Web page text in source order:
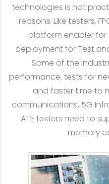
technologies is not
reasons. Like testers,
platform enabler
deployment for Test
Some of the
performance, tests for
and faster time to
communications, 5G
ATE testers need to
memory